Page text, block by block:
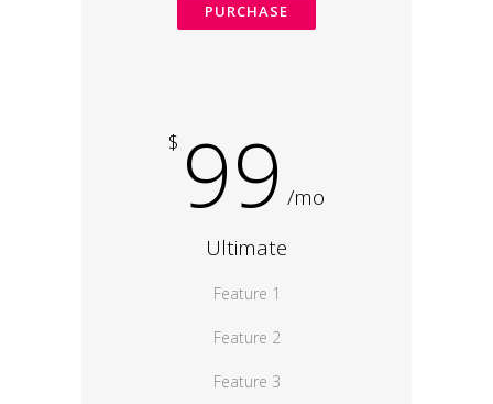
PURCHASE
$ 99 /mo
Ultimate
Feature 1
Feature 2
Feature 3